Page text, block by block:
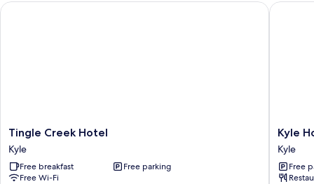
Tingle
Creek
Hotel
Kyle
Tingle Creek Hotel
Kyle
Free breakfast
Free parking
Free Wi-Fi
Tingle Creek Hotel
Kyle
Hotel
Kyle
Kyle
Kyle
Free
Kyle